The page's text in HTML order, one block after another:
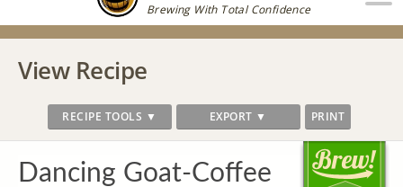
Brewing With Total Confidence
View Recipe
RECIPE TOOLS ▼ EXPORT ▼ PRINT
Dancing Goat-Coffee